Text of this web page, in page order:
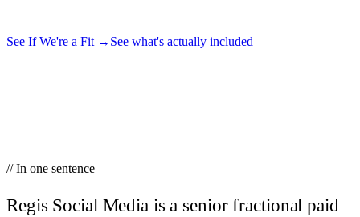
See If We're a Fit → See what's actually included
// In one sentence
Regis Social Media is a senior fractional paid